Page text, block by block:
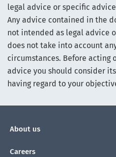
legal advice or specific
Any advice contained in the
not intended as legal advice
does not take into account
circumstances. Before acting
advice you should consider
having regard to your
About us
Careers